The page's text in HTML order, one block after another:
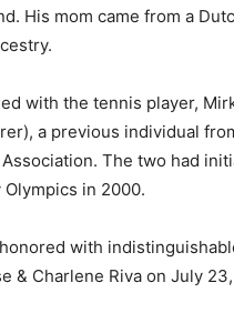
His mom came from a
with the tennis player,
a previous individual
Association. The two had
in 2000.
with
& Charlene Riva on July